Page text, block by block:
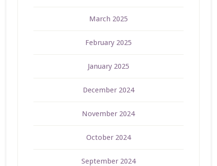
March 2025
February 2025
January 2025
December 2024
November 2024
October 2024
September 2024